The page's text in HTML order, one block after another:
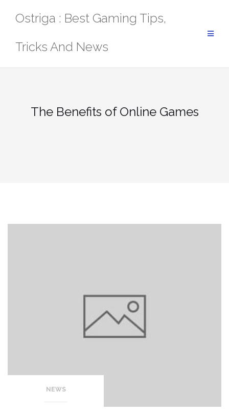
Ostriga : Best Gaming Tips,
Tricks And News
The Benefits of Online Games
NEWS